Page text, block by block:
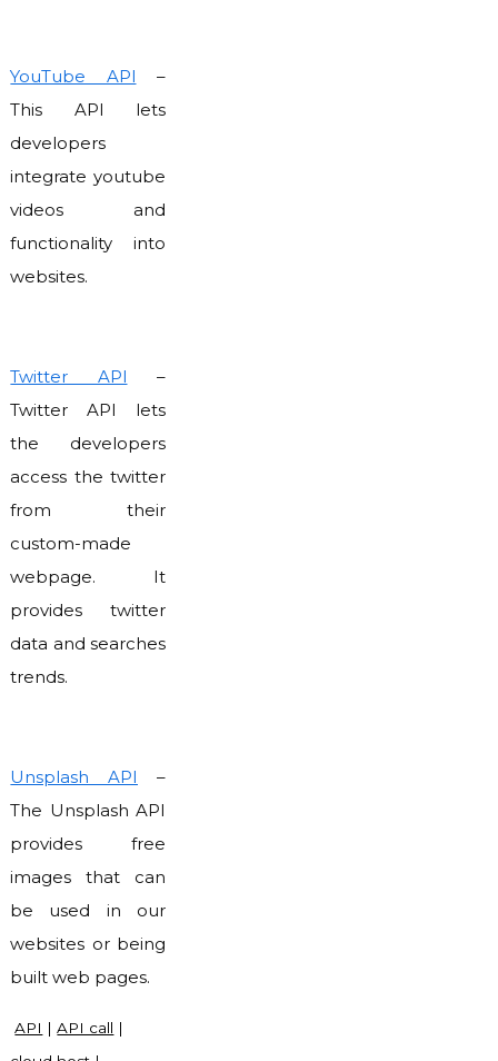
YouTube API –
This API lets
developers
integrate youtube
videos and
functionality into
websites.
Twitter API –
Twitter API lets
the developers
access the twitter
from their
custom-made
webpage. It
provides twitter
data and searches
trends.
Unsplash API
–
The Unsplash API
provides free
images that can
be used in our
websites or being
built web pages.
API |API call |